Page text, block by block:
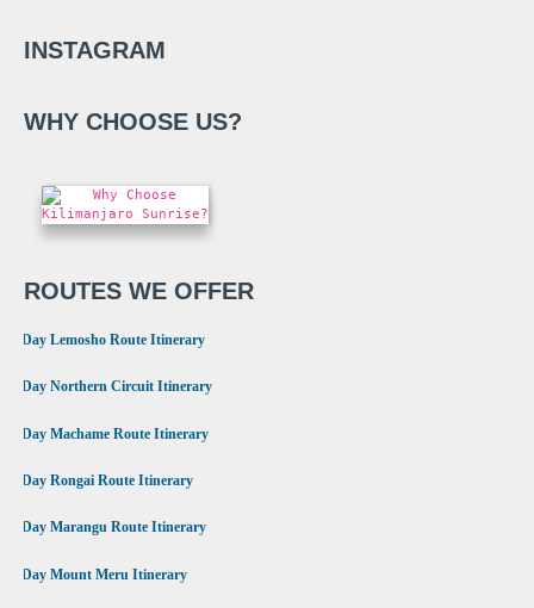
INSTAGRAM
WHY CHOOSE US?
ROUTES WE OFFER
8 Day Lemosho Route Itinerary
9 Day Northern Circuit Itinerary
7 Day Machame Route Itinerary
6 Day Rongai Route Itinerary
6 Day Marangu Route Itinerary
4 Day Mount Meru Itinerary